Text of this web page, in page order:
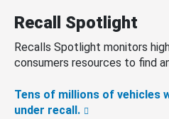
Recall Spotlight
Recalls Spotlight monitors
consumers resources to find
Tens of millions of vehicles
under recall.